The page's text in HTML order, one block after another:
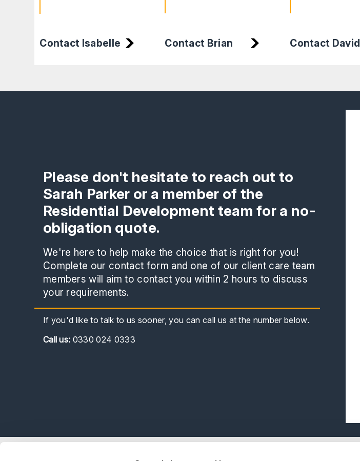
Contact Isabelle Contact Brian Contact David
Please don't hesitate to reach out to
Sarah Parker or a member of the
Residential Development team for a no-
obligation quote.
We're here to help make the choice that is right for you!
Complete our contact form and one of our client care team
members will aim to contact you within 2 hours to discuss
your requirements.
If you'd like to talk to us sooner, you can call us at the number below.
Callus: 0330 024 0333